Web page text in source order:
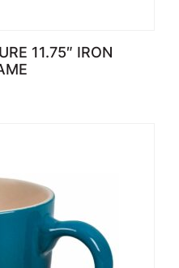
11.75″ IRON